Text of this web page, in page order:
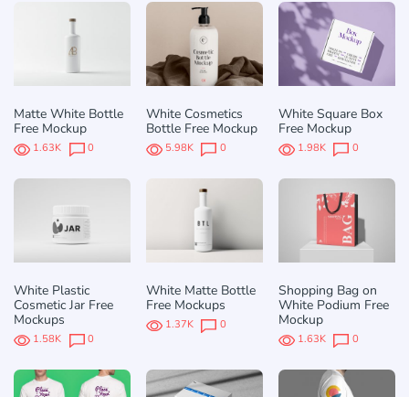
Matte White Bottle
Free Mockup
1.63K 0
White Cosmetics
Bottle Free Mockup
5.98K 0
White Square Box
Free Mockup
1.98K 0
White Plastic
Cosmetic Jar Free
Mockups
1.58K 0
White Matte Bottle
Free Mockups
1.37K 0
Shopping Bag on
White Podium Free
Mockup
1.63K 0